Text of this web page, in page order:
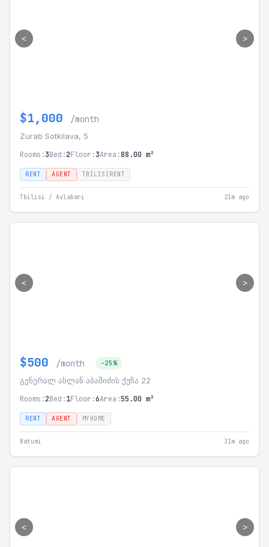
< >
$1,000 /month
Zurab Sotkilava, 5
Rooms:3Bed:2Floor:3Area:88.00 m²
RENT AGENT TBILISIRENT
Tbilisi / Avlabari 21m ago
< >
$500 /month -25%
გენერალ ასლან აბაშიძის ქუჩა 22
Rooms:2Bed:1Floor:6Area:55.00 m²
RENT AGENT MYHOME
Batumi 31m ago
< >